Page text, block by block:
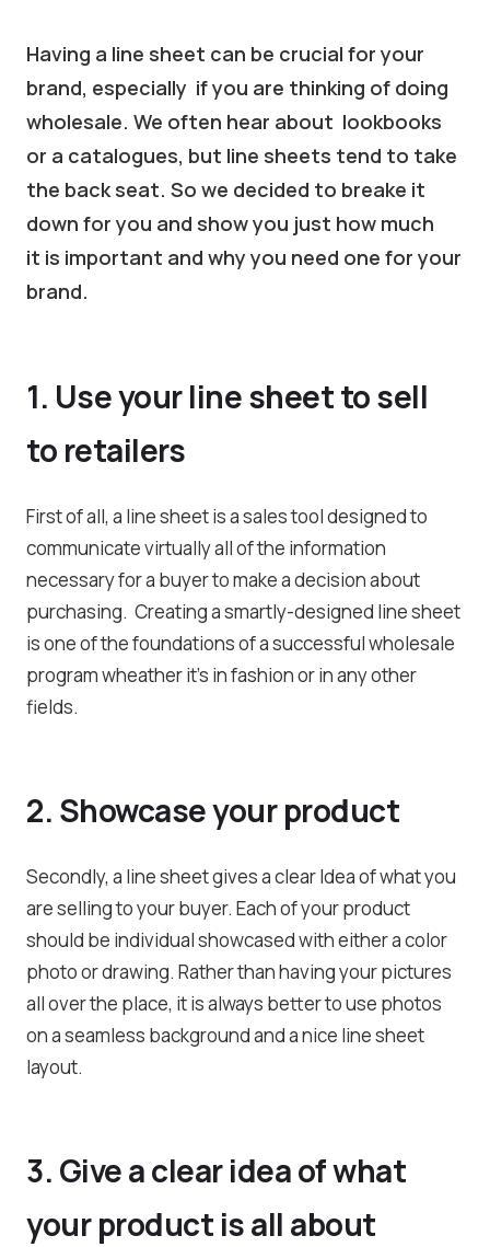
Having a line sheet can be crucial for your
brand, especially if you are thinking of doing
wholesale. We often hear about lookbooks
or a catalogues, but line sheets tend to take
the back seat. So we decided to breake it
down for you and show you just how much
it is important and why you need one for your
brand.
1. Use your line sheet to sell
to retailers
First of all, a line sheet is a sales tool designed to
communicate virtually all of the information
necessary for a buyer to make a decision about
purchasing. Creating a smartly-designed line sheet
is one of the foundations of a successful wholesale
program wheather it’s in fashion or in any other
fields.
2. Showcase your product
Secondly, a line sheet gives a clear Idea of what you
are selling to your buyer. Each of your product
should be individual showcased with either a color
photo or drawing. Rather than having your pictures
all over the place, it is always better to use photos
on a seamless background and a nice line sheet
layout.
3. Give a clear idea of what
your product is all about